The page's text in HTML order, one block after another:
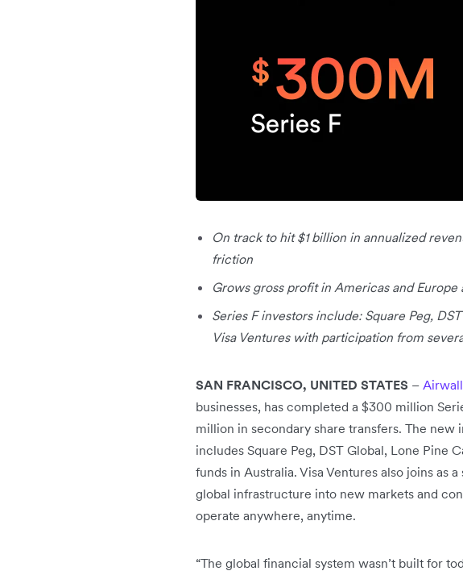
On track to hit $1 billion in annualized
friction
Grows gross profit in Americas and
Series F investors include: Square Peg,
Visa Ventures with participation from
SAN FRANCISCO, UNITED STATES –
businesses, has completed a $300 million
million in secondary share transfers. The
includes Square Peg, DST Global, Lone Pine
funds in Australia. Visa Ventures also joins as
global infrastructure into new markets and
operate anywhere, anytime.
“The global financial system wasn’t built for